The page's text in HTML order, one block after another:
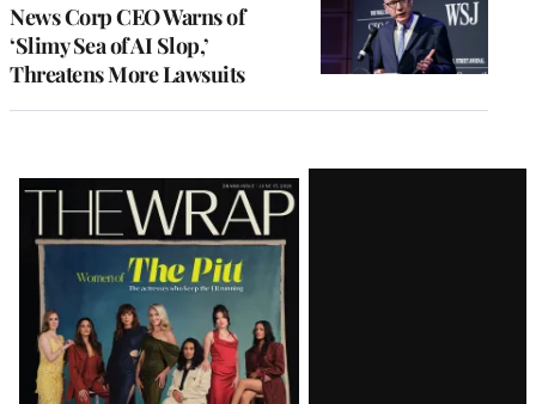
News Corp CEO Warns of
‘Slimy Sea of AI Slop,’
Threatens More Lawsuits
Latest
Magazine
Issue